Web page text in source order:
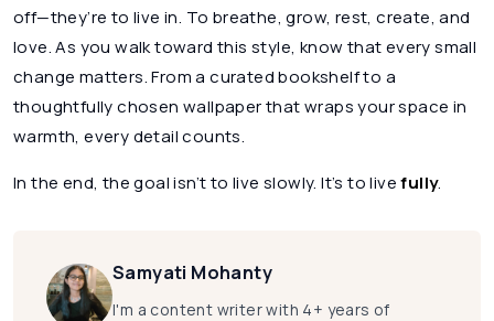
off—they’re to live in. To breathe, grow, rest, create, and
love. As you walk toward this style, know that every small
change matters. From a curated bookshelf to a
thoughtfully chosen wallpaper that wraps your space in
warmth, every detail counts.
In the end, the goal isn’t to live slowly. It’s to livefully.
Samyati Mohanty
I'm a content writer with 4+ years of